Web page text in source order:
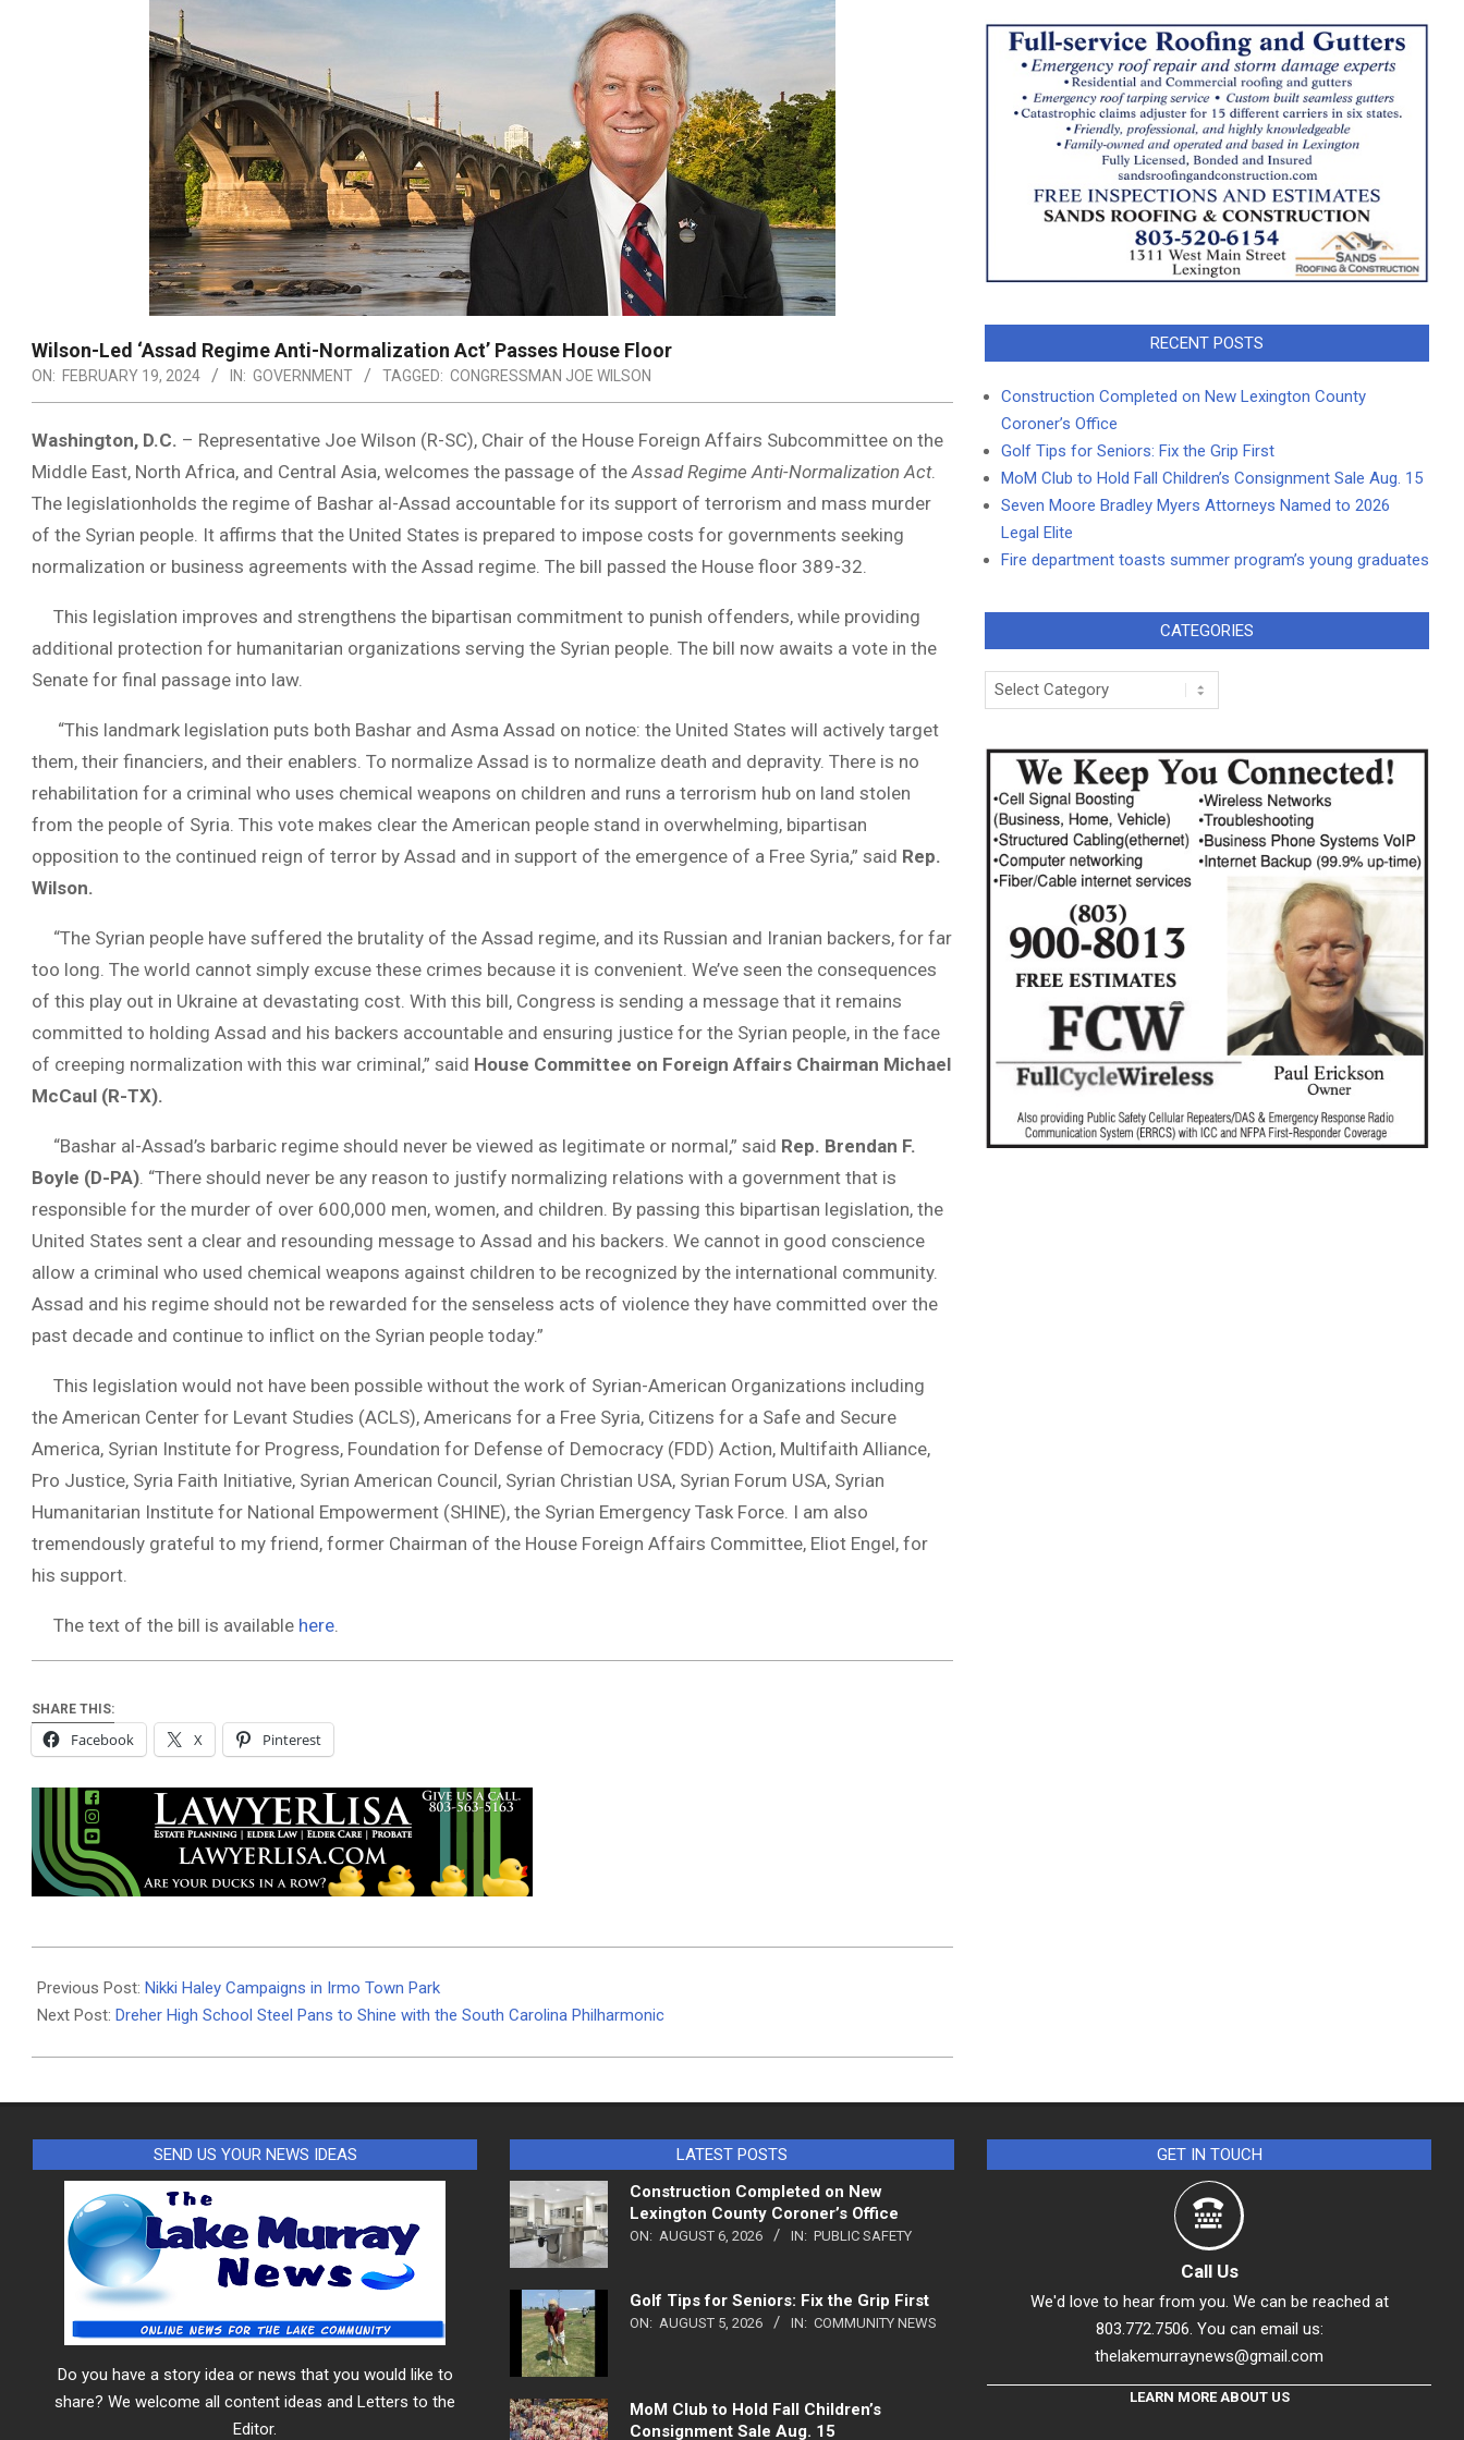
Wilson-Led ‘Assad Regime Anti-Normalization Act’ Passes House Floor
ON: FEBRUARY 19, 2024 IN: GOVERNMENT TAGGED: CONGRESSMAN JOE WILSON
Washington, D.C. – Representative Joe Wilson (R-SC), Chair of the House Foreign Affairs Subcommittee on the
Middle East, North Africa, and Central Asia, welcomes the passage of theAssad Regime Anti-Normalization Act.
The legislationholds the regime of Bashar al-Assad accountable for its support of terrorism and mass murder
of the Syrian people. It affirms that the United States is prepared to impose costs for governments seeking
normalization or business agreements with the Assad regime. The bill passed the House floor 389-32.
This legislation improves and strengthens the bipartisan commitment to punish offenders, while providing
additional protection for humanitarian organizations serving the Syrian people. The bill now awaits a vote in the
Senate for final passage into law.
“This landmark legislation puts both Bashar and Asma Assad on notice: the United States will actively target
them, their financiers, and their enablers. To normalize Assad is to normalize death and depravity. There is no
rehabilitation for a criminal who uses chemical weapons on children and runs a terrorism hub on land stolen
from the people of Syria. This vote makes clear the American people stand in overwhelming, bipartisan
opposition to the continued reign of terror by Assad and in support of the emergence of a Free Syria,” said Rep.
Wilson.
“The Syrian people have suffered the brutality of the Assad regime, and its Russian and Iranian backers, for far
too long. The world cannot simply excuse these crimes because it is convenient. We’ve seen the consequences
of this play out in Ukraine at devastating cost. With this bill, Congress is sending a message that it remains
committed to holding Assad and his backers accountable and ensuring justice for the Syrian people, in the face
of creeping normalization with this war criminal,” said House Committee on Foreign Affairs Chairman Michael
McCaul (R-TX).
“Bashar al-Assad’s barbaric regime should never be viewed as legitimate or normal,” said Rep. Brendan F.
Boyle (D-PA). “There should never be any reason to justify normalizing relations with a government that is
responsible for the murder of over 600,000 men, women, and children. By passing this bipartisan legislation, the
United States sent a clear and resounding message to Assad and his backers. We cannot in good conscience
allow a criminal who used chemical weapons against children to be recognized by the international community.
Assad and his regime should not be rewarded for the senseless acts of violence they have committed over the
past decade and continue to inflict on the Syrian people today.”
This legislation would not have been possible without the work of Syrian-American Organizations including
the American Center for Levant Studies (ACLS), Americans for a Free Syria, Citizens for a Safe and Secure
America, Syrian Institute for Progress, Foundation for Defense of Democracy (FDD) Action, Multifaith Alliance,
Pro Justice, Syria Faith Initiative, Syrian American Council, Syrian Christian USA, Syrian Forum USA, Syrian
Humanitarian Institute for National Empowerment (SHINE), the Syrian Emergency Task Force. I am also
tremendously grateful to my friend, former Chairman of the House Foreign Affairs Committee, Eliot Engel, for
his support.
The text of the bill is available here.
SHARE THIS:
Facebook X Pinterest
02-
19
Previous Post: Nikki Haley Campaigns in Irmo Town Park
Next Post: Dreher High School Steel Pans to Shine with the South Carolina Philharmonic
RECENT POSTS
Construction Completed on New Lexington County
Coroner’s Office
Golf Tips for Seniors: Fix the Grip First
MoM Club to Hold Fall Children’s Consignment Sale Aug. 15
Seven Moore Bradley Myers Attorneys Named to 2026
Legal Elite
Fire department toasts summer program’s young graduates
CATEGORIES
Categories
SEND US YOUR NEWS IDEAS
Do you have a story idea or news that you would like to
share? We welcome all content ideas and Letters to the
Editor.
LATEST POSTS
Construction Completed on New
Lexington County Coroner’s Office
ON: AUGUST 6, 2026 IN: PUBLIC SAFETY
Golf Tips for Seniors: Fix the Grip First
ON: AUGUST 5, 2026 IN: COMMUNITY NEWS
MoM Club to Hold Fall Children’s
Consignment Sale Aug. 15
GET IN TOUCH
Call Us
We'd love to hear from you. We can be reached at
803.772.7506. You can email us:
thelakemurraynews@gmail.com
LEARN MORE ABOUT US